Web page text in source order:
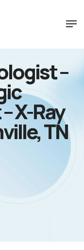
–
X-Ray
TN